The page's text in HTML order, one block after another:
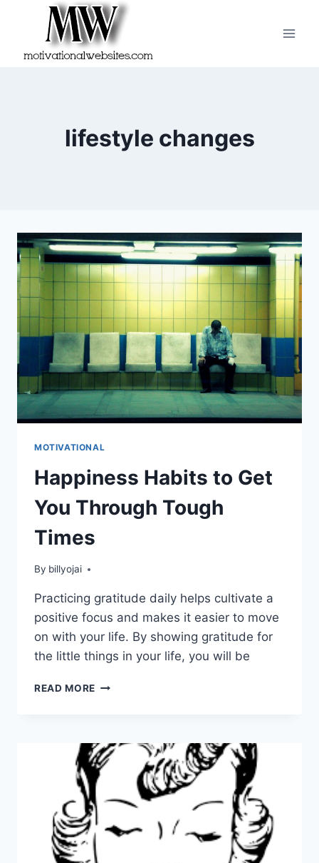
lifestyle changes
MOTIVATIONAL
Happiness Habits to Get
You Through Tough
Times
By billyojai
Practicing gratitude daily helps cultivate a
positive focus and makes it easier to move
on with your life. By showing gratitude for
the little things in your life, you will be
READ MORE HAPPINESS
YOU
THROUGH
TOUGH
TIMES